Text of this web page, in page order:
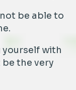
be able to
with
the very